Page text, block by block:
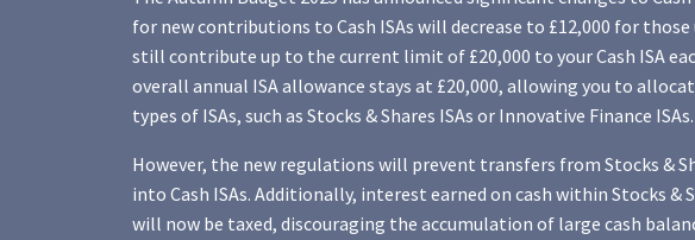
for new contributions to Cash ISAs will decrease to £12,000 for those
still contribute up to the current limit of £20,000 to your Cash ISA
overall annual ISA allowance stays at £20,000, allowing you to
types of ISAs, such as Stocks & Shares ISAs or Innovative Finance ISAs.
However, the new regulations will prevent transfers from Stocks &
into Cash ISAs. Additionally, interest earned on cash within Stocks &
will now be taxed, discouraging the accumulation of large cash